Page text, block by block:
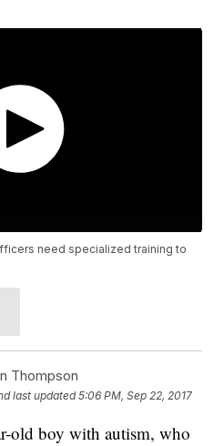
need specialized training to
Thompson
last updated 5:06 PM, Sep 22, 2017
old boy with autism, who